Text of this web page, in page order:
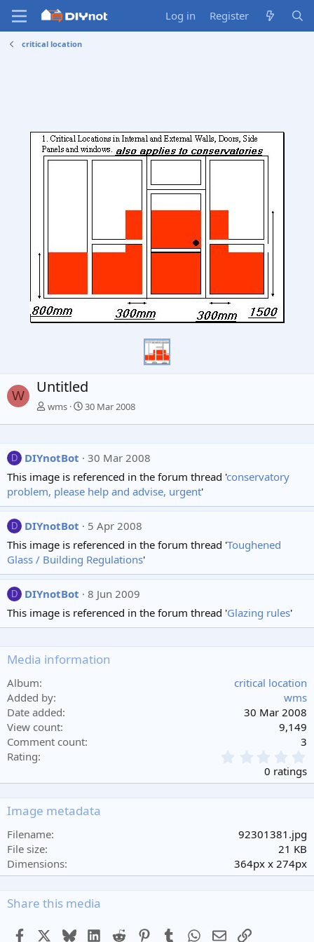
Log in Register
critical location
W Untitled
wms 30 Mar 2008
D DIYnotBot
30 Mar 2008
This image is referenced in the forum thread 'conservatory
problem, please help and advise, urgent'
D DIYnotBot
5 Apr 2008
This image is referenced in the forum thread 'Toughened
Glass / Building Regulations'
D DIYnotBot
8 Jun 2009
This image is referenced in the forum thread 'Glazing rules'
Media information
Album
critical location
Added by
wms
Date added
30 Mar 2008
View count
9,149
Comment count
3
Rating
.
0
s
0 ratings
Image metadata
Filename
92301381.jpg
File size
21 KB
Dimensions
364px x 274px
Share this media
Facebook BlueskyLinkedIn
Reddit PinterestTumblr WhatsApp
EmailLink